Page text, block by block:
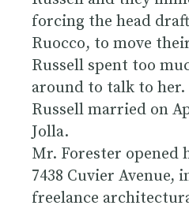
forcing the head
Ruocco, to move
Russell spent too
around to talk to her.
Russell married on
Jolla.
Mr. Forester opened
7438 Cuvier Avenue,
freelance